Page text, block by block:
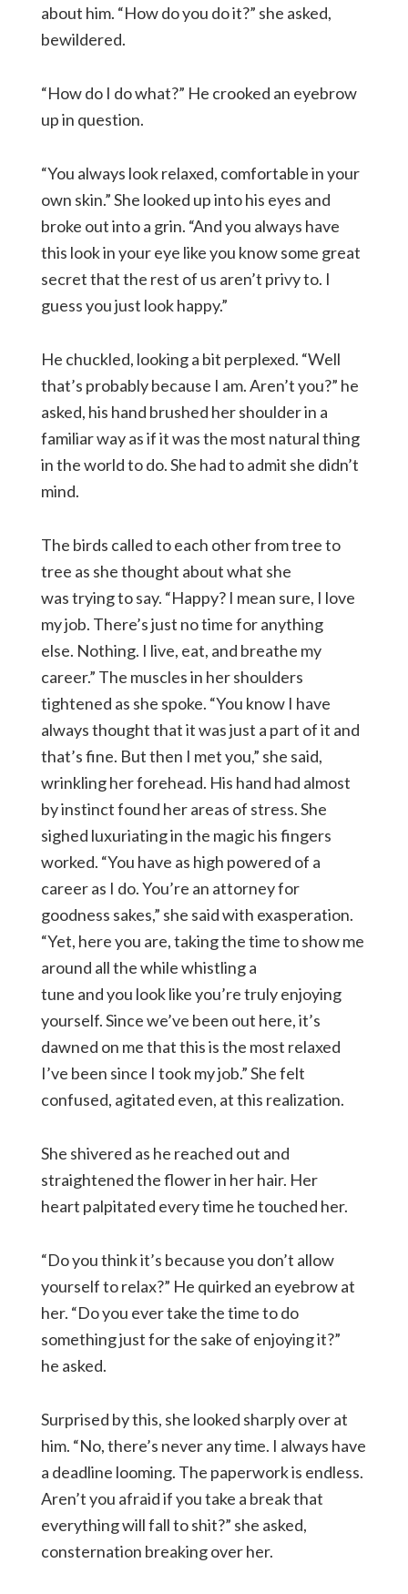
about him. “How do you do it?” she asked,
bewildered.
“How do I do what?” He crooked an eyebrow
up in question.
“You always look relaxed, comfortable in your
own skin.” She looked up into his eyes and
broke out into a grin. “And you always have
this look in your eye like you know some great
secret that the rest of us aren’t privy to. I
guess you just look happy.”
He chuckled, looking a bit perplexed. “Well
that’s probably because I am. Aren’t you?” he
asked, his hand brushed her shoulder in a
familiar way as if it was the most natural thing
in the world to do. She had to admit she didn’t
mind.
The birds called to each other from tree to
tree as she thought about what she
was trying to say. “Happy? I mean sure, I love
my job. There’s just no time for anything
else. Nothing. I live, eat, and breathe my
career.” The muscles in her shoulders
tightened as she spoke. “You know I have
always thought that it was just a part of it and
that’s fine. But then I met you,” she said,
wrinkling her forehead. His hand had almost
by instinct found her areas of stress. She
sighed luxuriating in the magic his fingers
worked. “You have as high powered of a
career as I do. You’re an attorney for
goodness sakes,” she said with exasperation.
“Yet, here you are, taking the time to show me
around all the while whistling a
tune and you look like you’re truly enjoying
yourself. Since we’ve been out here, it’s
dawned on me that this is the most relaxed
I’ve been since I took my job.” She felt
confused, agitated even, at this realization.
She shivered as he reached out and
straightened the flower in her hair. Her
heart palpitated every time he touched her.
“Do you think it’s because you don’t allow
yourself to relax?” He quirked an eyebrow at
her. “Do you ever take the time to do
something just for the sake of enjoying it?”
he asked.
Surprised by this, she looked sharply over at
him. “No, there’s never any time. I always have
a deadline looming. The paperwork is endless.
Aren’t you afraid if you take a break that
everything will fall to shit?” she asked,
consternation breaking over her.